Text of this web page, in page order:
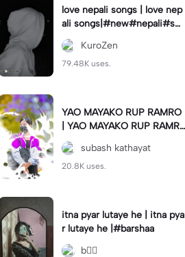
love nepali songs | love nep
ali songs|#new#nepali#so
ng#template#capcut#nep
al
KuroZen
79.48K uses.
YAO MAYAKO RUP RAMRO
| YAO MAYAKO RUP RAMR
O|#use_this_template#sag
ardwalsubash kathayat
20.8K uses.
itna pyar lutaye he | itna pya
r lutaye he |#barshaa
b❤️‍🔥